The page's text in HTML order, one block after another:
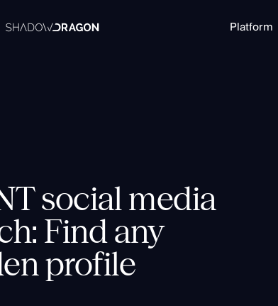
Platform
Identity
Rapid Triage
social media
Find any
profile